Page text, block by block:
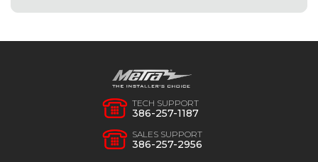
TECH SUPPORT
386-257-1187
SALES SUPPORT
386-257-2956